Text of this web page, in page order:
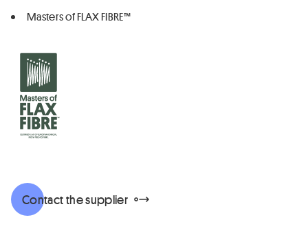
Masters of FLAX FIBRE™
Contact the supplier